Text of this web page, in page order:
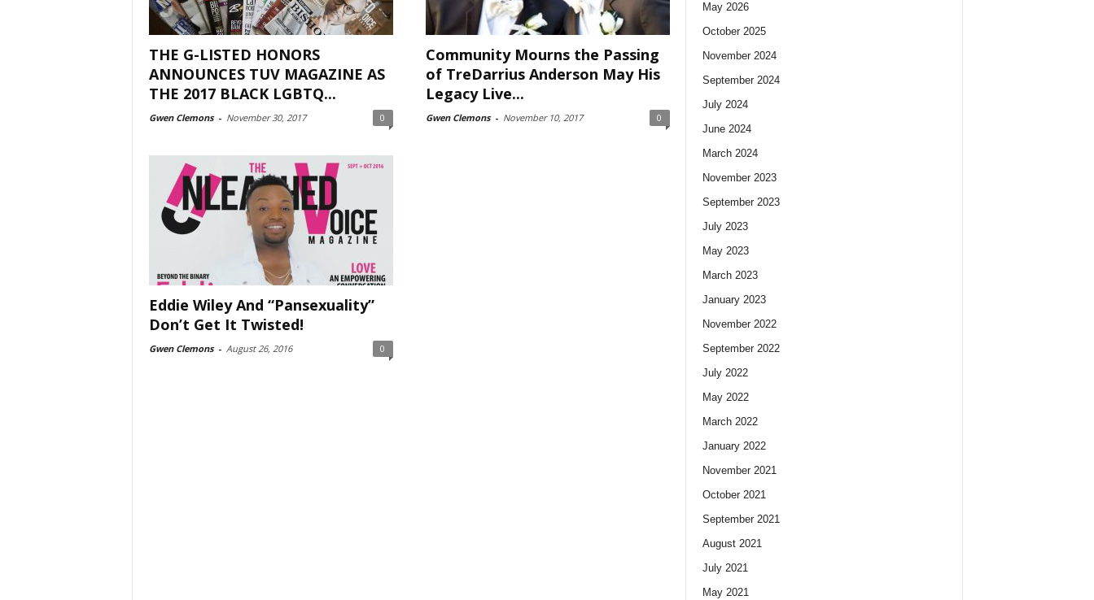
THE G-LISTED HONORS
ANNOUNCES TUV MAGAZINE AS
THE 2017 BLACK LGBTQ...
Gwen Clemons - November 30, 2017 0
Community Mourns the Passing
of TreDarrius Anderson May His
Legacy Live...
Gwen Clemons - November 10, 2017 0
Eddie Wiley And “Pansexuality”
Don’t Get It Twisted!
Gwen Clemons - August 26, 2016 0
May 2026
October 2025
November 2024
September 2024
July 2024
June 2024
March 2024
November 2023
September 2023
July 2023
May 2023
March 2023
January 2023
November 2022
September 2022
July 2022
May 2022
March 2022
January 2022
November 2021
October 2021
September 2021
August 2021
July 2021
May 2021